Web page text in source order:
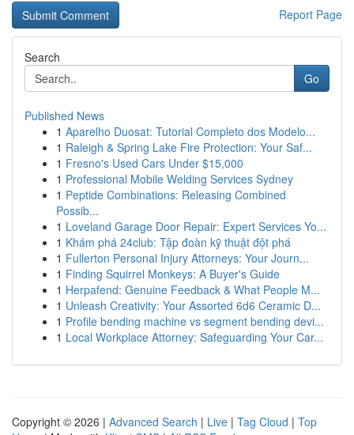
Report Page
Search
Go
Published News
1 Aparelho Duosat: Tutorial Completo dos Modelo...
1 Raleigh & Spring Lake Fire Protection: Your Saf...
1 Fresno's Used Cars Under $15,000
1 Professional Mobile Welding Services Sydney
1 Peptide Combinations: Releasing Combined
Possib...
1 Loveland Garage Door Repair: Expert Services Yo...
1 Khám phá 24club: Tập đoàn kỹ thuật đột phá
1 Fullerton Personal Injury Attorneys: Your Journ...
1 Finding Squirrel Monkeys: A Buyer's Guide
1 Herpafend: Genuine Feedback & What People M...
1 Unleash Creativity: Your Assorted 6d6 Ceramic D...
1 Profile bending machine vs segment bending devi...
1 Local Workplace Attorney: Safeguarding Your Car...
Copyright © 2026 | Advanced Search | Live | Tag Cloud | Top